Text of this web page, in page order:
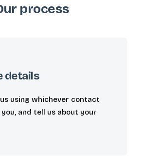
Our process
details
using whichever contact
and tell us about your